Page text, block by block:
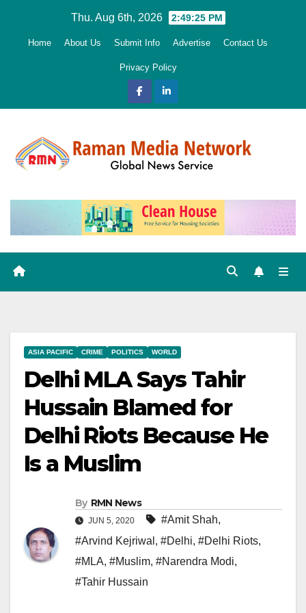
Thu. Aug 6th, 2026 2:49:26 PM
Home About Us Submit Info Advertise Contact Us
Privacy Policy
ASIA PACIFIC CRIME POLITICS WORLD
Delhi MLA Says Tahir
Hussain Blamed for
Delhi Riots Because He
Is a Muslim
By RMN News
JUN 5, 2020 #Amit Shah,
#Arvind Kejriwal , #Delhi, #Delhi Riots,
#MLA, #Muslim, #Narendra Modi,
#Tahir Hussain